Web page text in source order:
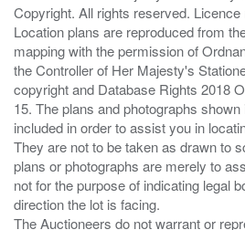
Copyright. All rights reserved.
Location plans are reproduced from
mapping with the permission of
the Controller of Her Majesty's
copyright and Database Rights 2018
15. The plans and photographs
included in order to assist you in
They are not to be taken as drawn to
plans or photographs are merely to
not for the purpose of indicating legal
direction the lot is facing.
The Auctioneers do not warrant or